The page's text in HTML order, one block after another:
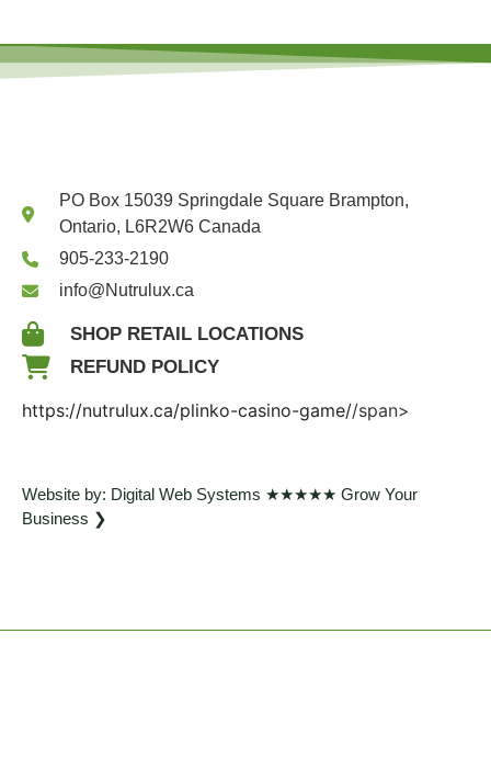
PO Box 15039 Springdale Square Brampton,
Ontario, L6R2W6 Canada
905-233-2190
info@Nutrulux.ca
SHOP RETAIL LOCATIONS
REFUND POLICY
https://nutrulux.ca/plinko-casino-game//span>
Website by: Digital Web Systems ★★★★★ Grow Your
Business ❯